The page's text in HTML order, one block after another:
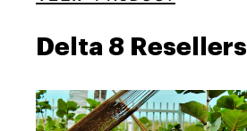
Delta 8 Resellers